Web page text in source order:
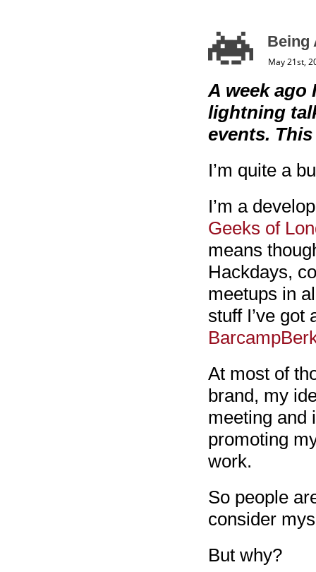
Being
May 21st,
A week ago
lightning
events.
I’m quite a
I’m a
Geeks of
means
Hackdays,
meetups in
stuff I’ve
At most of
brand, my
meeting and
promoting
work.
So people
consider
But why?